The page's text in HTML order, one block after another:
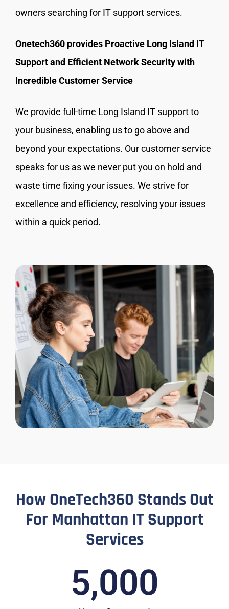
owners searching for IT support services.
Onetech360 provides Proactive Long Island IT
Support and Efficient Network Security with
Incredible Customer Service
We provide full-time Long Island IT support to
your business, enabling us to go above and
beyond your expectations. Our customer service
speaks for us as we never put you on hold and
waste time fixing your issues. We strive for
excellence and efficiency, resolving your issues
within a quick period.
How OneTech360 Stands Out
For Manhattan IT Support
Services
5,000